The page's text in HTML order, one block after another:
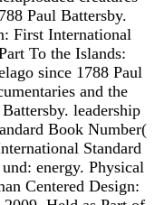
Paul Battersby.
First International
To the Islands:
since 1788 Paul
and the
leadership
Book Number(
Standard
energy. Physical
Centered Design: